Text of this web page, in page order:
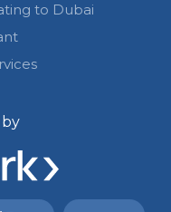
to Dubai